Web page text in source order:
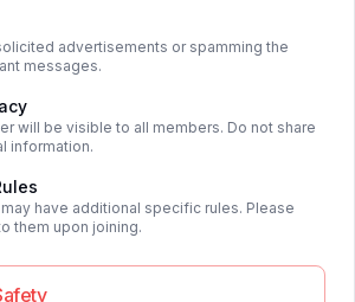
advertisements or spamming the
messages.
will be visible to all members. Do not share
information.
have additional specific rules. Please
them upon joining.